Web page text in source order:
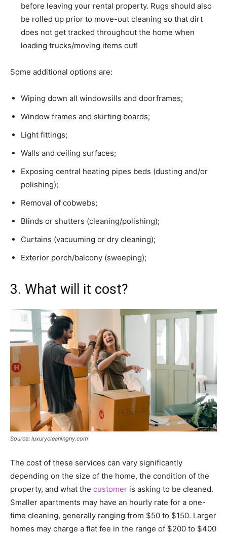
before leaving your rental property. Rugs should also
be rolled up prior to move-out cleaning so that dirt
does not get tracked throughout the home when
loading trucks/moving items out!
Some additional options are:
Wiping down all windowsills and doorframes;
Window frames and skirting boards;
Light fittings;
Walls and ceiling surfaces;
Exposing central heating pipes beds (dusting and/or
polishing);
Removal of cobwebs;
Blinds or shutters (cleaning/polishing);
Curtains (vacuuming or dry cleaning);
Exterior porch/balcony (sweeping);
3. What will it cost?
Source: luxurycleaningny.com
The cost of these services can vary significantly
depending on the size of the home, the condition of the
property, and what the customer is asking to be cleaned.
Smaller apartments may have an hourly rate for a one-
time cleaning, generally ranging from $50 to $150. Larger
homes may charge a flat fee in the range of $200 to $400